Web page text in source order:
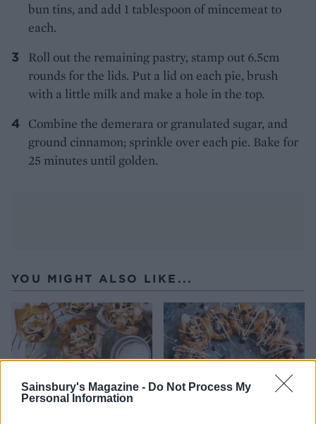
Sainsbury's Magazine - Do Not Process My
Personal Information
bun tins, and add 1 tablespoon of mincemeat to
each.
Roll out the remaining pastry, stamp out 6.5cm
rounds for the lids. Put a lid on each pie, brush
with a little milk and make a hole in the top.
Combine the demerara or granulated sugar, and
ground cinnamon; sprinkle over each pie. Bake for
25 minutes until golden.
YOU MIGHT ALSO LIKE...